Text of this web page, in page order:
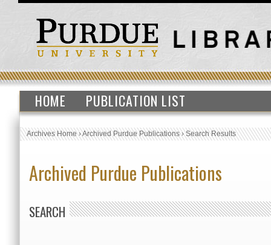
HOME PUBLICATION LIST
Archives Home›Archived Purdue Publications›Search Results
Archived Purdue Publications
SEARCH